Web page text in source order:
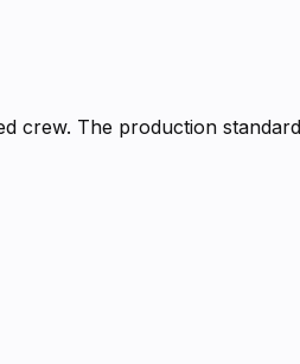
crew. The production